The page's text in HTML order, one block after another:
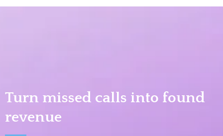
Turn missed calls into found
revenue